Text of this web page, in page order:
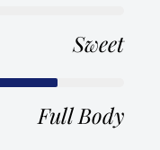
Sweet
Full Body